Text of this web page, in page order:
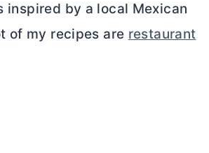
inspired by a local Mexican
of my recipes are restaurant